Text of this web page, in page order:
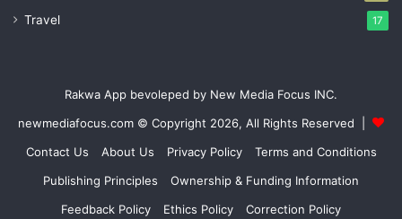
Travel 17
Rakwa App bevoleped by New Media Focus INC.
newmediafocus.com © Copyright 2026, All Rights Reserved |
Contact Us
About Us Privacy Policy
Terms and Conditions
Publishing Principles
Ownership & Funding Information
Feedback Policy
Ethics Policy Correction Policy